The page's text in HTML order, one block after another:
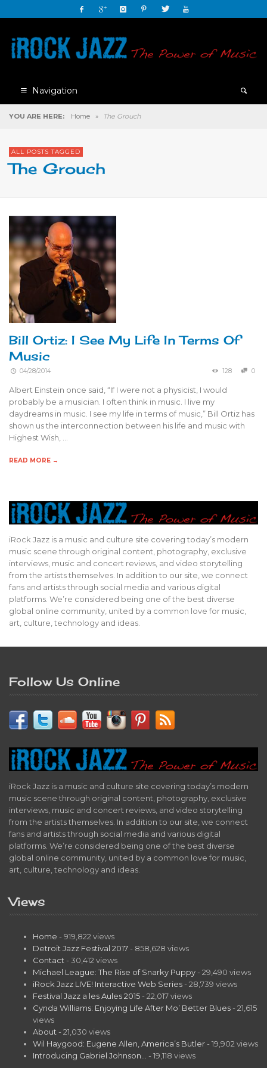
Navigation
YOU ARE HERE: Home » The Grouch
ALL POSTS TAGGED
The Grouch
Bill Ortiz: I See My Life In Terms Of
Music
04/28/2014 128 0
Albert Einstein once said, “If I were not a physicist, I would
probably be a musician. I often think in music. I live my
daydreams in music. I see my life in terms of music,” Bill Ortiz has
shown us the interconnection between his life and music with
Highest Wish, …
READ MORE →
iRock Jazz is a music and culture site covering today’s modern
music scene through original content, photography, exclusive
interviews, music and concert reviews, and video storytelling
from the artists themselves. In addition to our site, we connect
fans and artists through social media and various digital
platforms. We’re considered being one of the best diverse
global online community, united by a common love for music,
art, culture, technology and ideas.
Follow Us Online
iRock Jazz is a music and culture site covering today’s modern
music scene through original content, photography, exclusive
interviews, music and concert reviews, and video storytelling
from the artists themselves. In addition to our site, we connect
fans and artists through social media and various digital
platforms. We’re considered being one of the best diverse
global online community, united by a common love for music,
art, culture, technology and ideas.
Views
Home - 919,822 views
Detroit Jazz Festival 2017 - 858,628 views
Contact - 30,412 views
Michael League: The Rise of Snarky Puppy - 29,490 views
iRock Jazz LIVE! Interactive Web Series - 28,739 views
Festival Jazz a les Aules 2015 - 22,017 views
Cynda Williams: Enjoying Life After Mo’ Better Blues - 21,615
views
About - 21,030 views
Wil Haygood: Eugene Allen, America’s Butler - 19,902 views
Introducing Gabriel Johnson…
- 19,118 views